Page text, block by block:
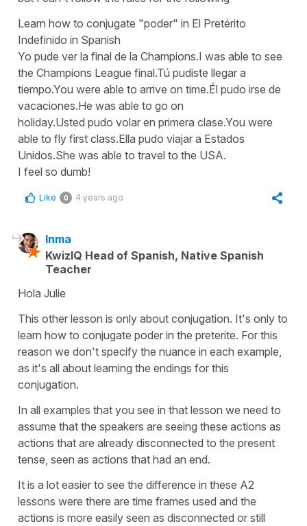
Learn how to conjugate "poder" in El Pretérito
Indefinido in Spanish
Yo pude ver la final de la Champions.I was able to see
the Champions League final.Tú pudiste llegar a
tiempo.You were able to arrive on time.Él pudo irse de
vacaciones.He was able to go on
holiday.Usted pudo volar en primera clase.You were
able to fly first class.Ella pudo viajar a Estados
Unidos.She was able to travel to the USA.
I feel so dumb!
Like 0 4 years ago
Inma
KwizIQ Head of Spanish, Native Spanish
Teacher
Hola Julie
This other lesson is only about conjugation. It's only to
learn how to conjugate poder in the preterite. For this
reason we don't specify the nuance in each example,
as it's all about learning the endings for this
conjugation.
In all examples that you see in that lesson we need to
assume that the speakers are seeing these actions as
actions that are already disconnected to the present
tense, seen as actions that had an end.
It is a lot easier to see the difference in these A2
lessons were there are time frames used and the
actions is more easily seen as disconnected or still